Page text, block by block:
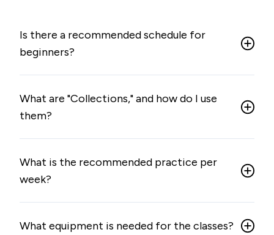
Is there a recommended schedule for
beginners?
What are "Collections," and how do I use
them?
What is the recommended practice per
week?
What equipment is needed for the classes?